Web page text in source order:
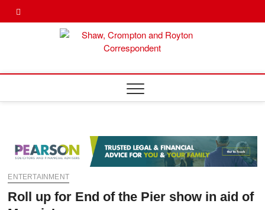
Twitter
Facebook
ENTERTAINMENT
Roll up for End of the Pier show in aid of